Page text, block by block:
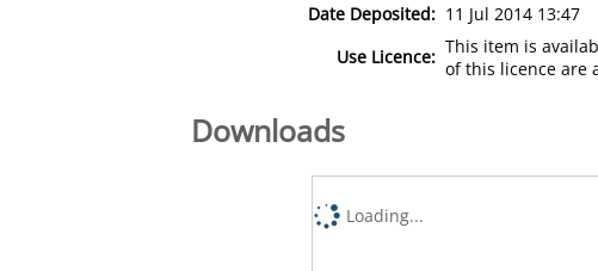
Date Deposited: 11 Jul 2014 13:47
Use Licence: This item is
of this licence are
Downloads
Loading...